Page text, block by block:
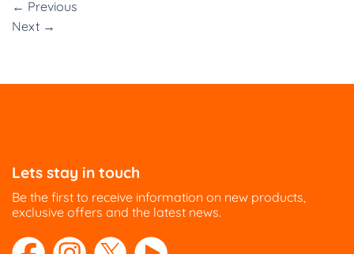
← Previous
Next →
Lets stay in touch
Be the first to receive information on new products,
exclusive offers and the latest news.